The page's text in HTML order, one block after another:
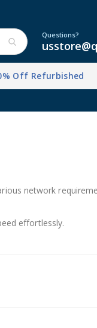
Questions?
Off Refurbished
network
effortlessly.